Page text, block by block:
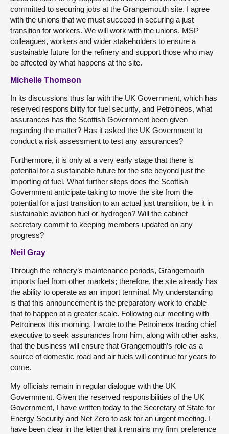
committed to securing jobs at the Grangemouth site. I agree
with the unions that we must succeed in securing a just
transition for workers. We will work with the unions, MSP
colleagues, workers and wider stakeholders to ensure a
sustainable future for the refinery and support those who may
be affected by what happens at the site.
Michelle Thomson
In its discussions thus far with the UK Government, which has
reserved responsibility for fuel security, and Petroineos, what
assurances has the Scottish Government been given
regarding the matter? Has it asked the UK Government to
conduct a risk assessment to test any assurances?
Furthermore, it is only at a very early stage that there is
potential for a sustainable future for the site beyond just the
importing of fuel. What further steps does the Scottish
Government anticipate taking to move the site from the
potential for a just transition to an actual just transition, be it in
sustainable aviation fuel or hydrogen? Will the cabinet
secretary commit to keeping members updated on any
progress?
Neil Gray
Through the refinery’s maintenance periods, Grangemouth
imports fuel from other markets; therefore, the site already has
the ability to operate as an import terminal. My understanding
is that this announcement is the preparatory work to enable
that to happen at a greater scale. Following our meeting with
Petroineos this morning, I wrote to the Petroineos trading chief
executive to seek assurances from him, along with other asks,
that the business will ensure that Grangemouth’s role as a
source of domestic road and air fuels will continue for years to
come.
My officials remain in regular dialogue with the UK
Government. Given the reserved responsibilities of the UK
Government, I have written today to the Secretary of State for
Energy Security and Net Zero to ask for an urgent meeting. I
have been clear in the letter that it remains my firm preference